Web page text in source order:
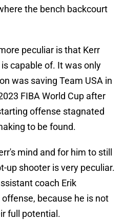
the bench backcourt
peculiar is that Kerr
capable of. It was only
was saving Team USA in
FIBA World Cup after
offense stagnated
to be found.
mind and for him to still
up shooter is very peculiar.
coach Erik
because he is not
full potential.